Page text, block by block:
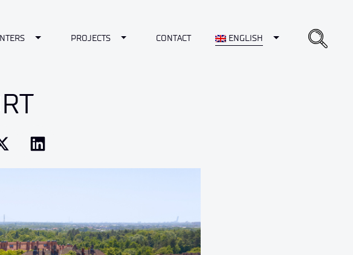
Toggle Dropdown
PROJECTS Toggle Dropdown
CONTACT ENGLISH Toggle Dropdown